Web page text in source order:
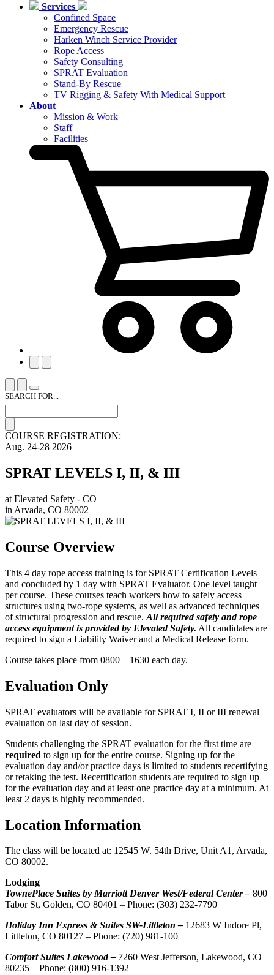
Services
Confined Space
Emergency Rescue
Harken Winch Service Provider
Rope Access
Safety Consulting
SPRAT Evaluation
Stand-By Rescue
TV Rigging & Safety With Medical Support
About
Mission & Work
Staff
Facilities
SEARCH FOR...
COURSE REGISTRATION:
Aug. 24-28 2026
SPRAT LEVELS I, II, & III
at Elevated Safety - CO
in Arvada, CO 80002
Course Overview
This 4 day rope access training is for SPRAT Certification Levels
and concluded by 1 day with SPRAT Evaluator. One level taught
per course. These courses teach workers how to safely access
structures using two-rope systems, as well as advanced techniques
of structural progression and rescue. All required safety and rope
access equipment is provided by Elevated Safety. All candidates are
required to sign a Liability Waiver and a Medical Release form.
Course takes place from 0800 – 1630 each day.
Evaluation Only
SPRAT evaluators will be available for SPRAT I, II or III renewal
evaluation on last day of session.
Students challenging the SPRAT evaluation for the first time are
required to sign up for the entire course. Signing up for the
evaluation day and/or practice days is limited to students recertifying
or retaking the test. Recertification students are required to sign up
for the evaluation day and at least one practice day at a minimum. At
least 2 days is highly recommended.
Location Information
The class will be located at: 12545 W. 54th Drive, Unit A1, Arvada,
CO 80002.
Lodging
TownePlace Suites by Marriott Denver West/Federal Center – 800
Tabor St, Golden, CO 80401 – Phone: (303) 232-7790
Holiday Inn Express & Suites SW-Littleton – 12683 W Indore Pl,
Littleton, CO 80127 – Phone: (720) 981-100
Comfort Suites Lakewood – 7260 West Jefferson, Lakewood, CO
80235 – Phone: (800) 916-1392